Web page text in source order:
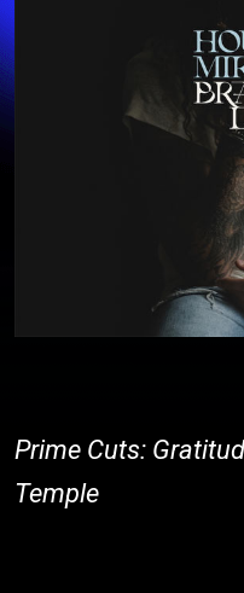
Prime Cuts:
Temple